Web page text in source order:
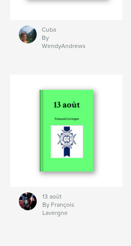
Cuba
By
WendyAndrews
13 août
By François
Lavergne